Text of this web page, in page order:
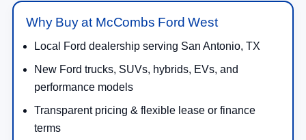
Why Buy at McCombs Ford West
Local Ford dealership serving San Antonio, TX
New Ford trucks, SUVs, hybrids, EVs, and
performance models
Transparent pricing & flexible lease or finance
terms